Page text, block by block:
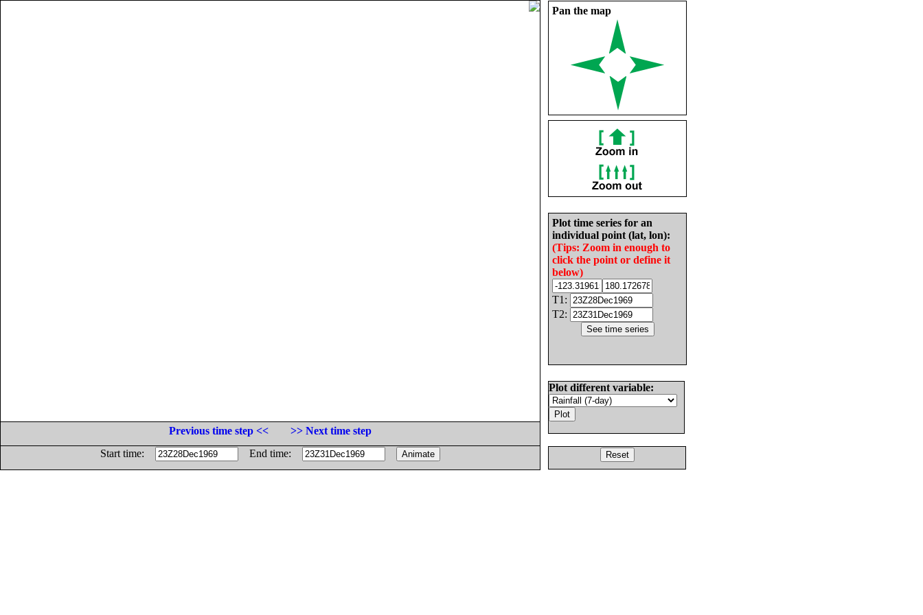
Pan the map
Plot time series for an
individual point (lat, lon):
(Tips: Zoom in enough to
click the point or define it
below)
T1:
T2:
Plot different variable:
Previous time step <<
>> Next time step
Start time:
End time: